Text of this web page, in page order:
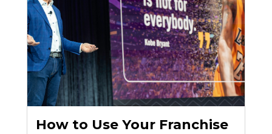
How to Use Your Franchise